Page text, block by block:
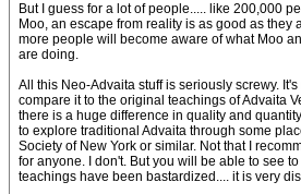
But I guess for a lot of people..... like 200,000
Moo, an escape from reality is as good as they
more people will become aware of what Moo
are doing.
All this Neo-Advaita stuff is seriously screwy.
compare it to the original teachings of Advaita
there is a huge difference in quality and
to explore traditional Advaita through some
Society of New York or similar. Not that I
for anyone. I don't. But you will be able to see
teachings have been bastardized.... it is very